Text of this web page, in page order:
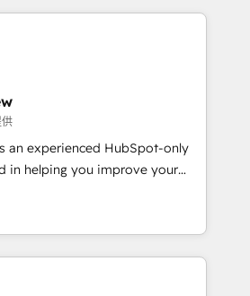
work
from 15+ different CRMs
5,000+ pages ✨ CS: Clients
from inbound campaigns ✨
& +751% new visitors for a
✨ CS: 415% conversion
leaders:
Migration Impact Award 🏆
of the Year 🏆 Gold AVA Digital
🌟 Accreditations: CRM
an experienced HubSpot-only
in helping you improve your
means we help you with: -
(CRM, Marketing, Sales,
- Developing fast, good-
the HubSpot CMS - Building